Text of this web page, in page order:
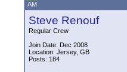
AM
Steve Renouf
Regular Crew
Join Date: Dec 2008
Location: Jersey, GB
Posts: 184